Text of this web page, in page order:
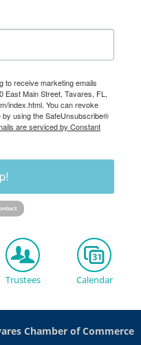
to receive marketing emails
East Main Street, Tavares, FL,
index.html. You can revoke
using the SafeUnsubscribe®
are serviced by Constant
Trustees Calendar
Chamber of Commerce